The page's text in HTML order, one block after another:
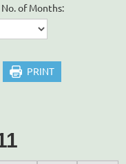
of Months:
PRINT